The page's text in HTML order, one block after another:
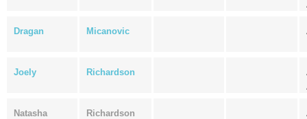
Dragan Micanovic
Joely Richardson
Natasha Richardson